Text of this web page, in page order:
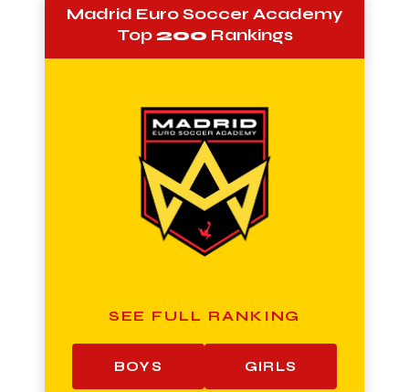
Madrid Euro Soccer Academy
Top200 Rankings
SEE FULL RANKING
BOYS GIRLS